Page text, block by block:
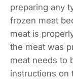
preparing any
frozen meat
meat is
the meat was
meat needs to
instructions on